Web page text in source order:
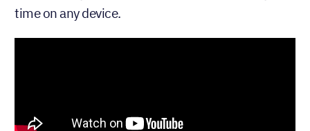
time on any device.